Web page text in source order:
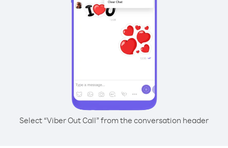
Select “Viber Out Call” from the conversation header